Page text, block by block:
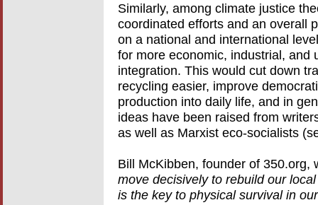
Similarly, among climate justice
coordinated efforts and an overall
on a national and international
for more economic, industrial, and
integration. This would cut down
recycling easier, improve
production into daily life, and in
ideas have been raised from
as well as Marxist eco-socialists
Bill McKibben, founder of 350.org,
move decisively to rebuild our
is the key to physical survival in